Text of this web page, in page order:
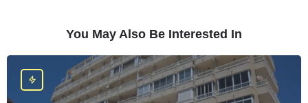
You May Also Be Interested In